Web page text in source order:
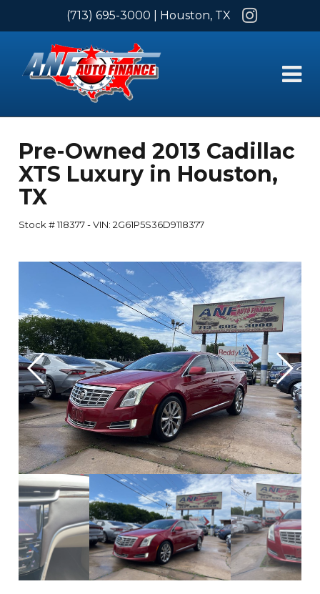
(713) 695-3000 | Houston, TX
Pre-Owned 2013 Cadillac
XTS Luxury in Houston,
TX
Stock #118377-VIN: 2G61P5S36D9118377